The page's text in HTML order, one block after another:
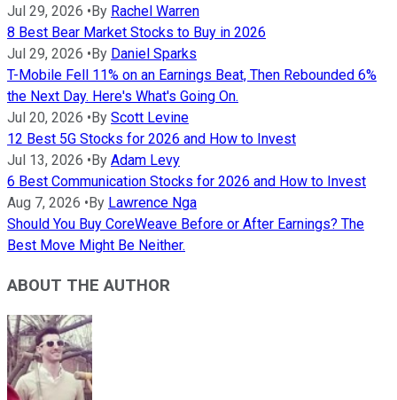
Jul 29, 2026 • By Rachel Warren
8 Best Bear Market Stocks to Buy in 2026
Jul 29, 2026 • By Daniel Sparks
T-Mobile Fell 11% on an Earnings Beat, Then Rebounded 6%
the Next Day. Here's What's Going On.
Jul 20, 2026 • By Scott Levine
12 Best 5G Stocks for 2026 and How to Invest
Jul 13, 2026 • By Adam Levy
6 Best Communication Stocks for 2026 and How to Invest
Aug 7, 2026 • By Lawrence Nga
Should You Buy CoreWeave Before or After Earnings? The
Best Move Might Be Neither.
ABOUT THE AUTHOR